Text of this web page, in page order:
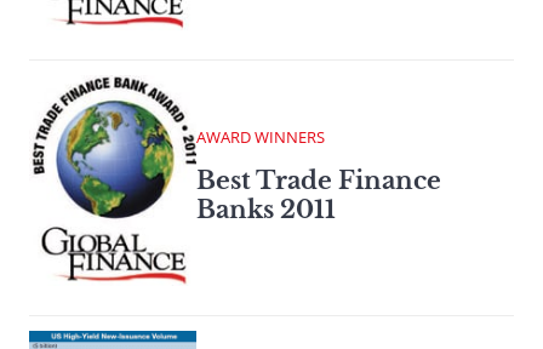
AWARD WINNERS
Best Trade Finance
Banks 2011